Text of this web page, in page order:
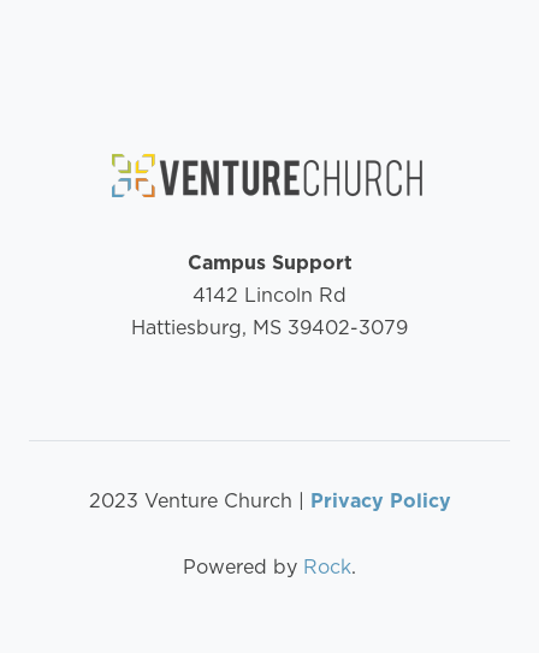
Campus Support
4142 Lincoln Rd
Hattiesburg, MS 39402-3079
2023 Venture Church | Privacy Policy
Powered by Rock.